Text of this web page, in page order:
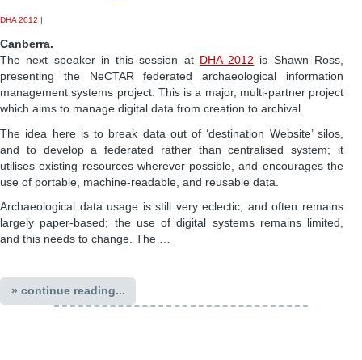
DHA 2012 |
Canberra.
The next speaker in this session at DHA 2012 is Shawn Ross,
presenting the NeCTAR federated archaeological information
management systems project. This is a major, multi-partner project
which aims to manage digital data from creation to archival.
The idea here is to break data out of ‘destination Website’ silos,
and to develop a federated rather than centralised system; it
utilises existing resources wherever possible, and encourages the
use of portable, machine-readable, and reusable data.
Archaeological data usage is still very eclectic, and often remains
largely paper-based; the use of digital systems remains limited,
and this needs to change. The …
» continue reading...